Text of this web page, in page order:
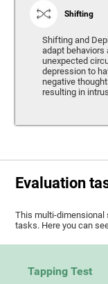
Shifting
Shifting and
adapt behaviors
unexpected
depression to
negative
resulting in
Evaluation
This multi-dimensional
tasks. Here you can
Tapping Test